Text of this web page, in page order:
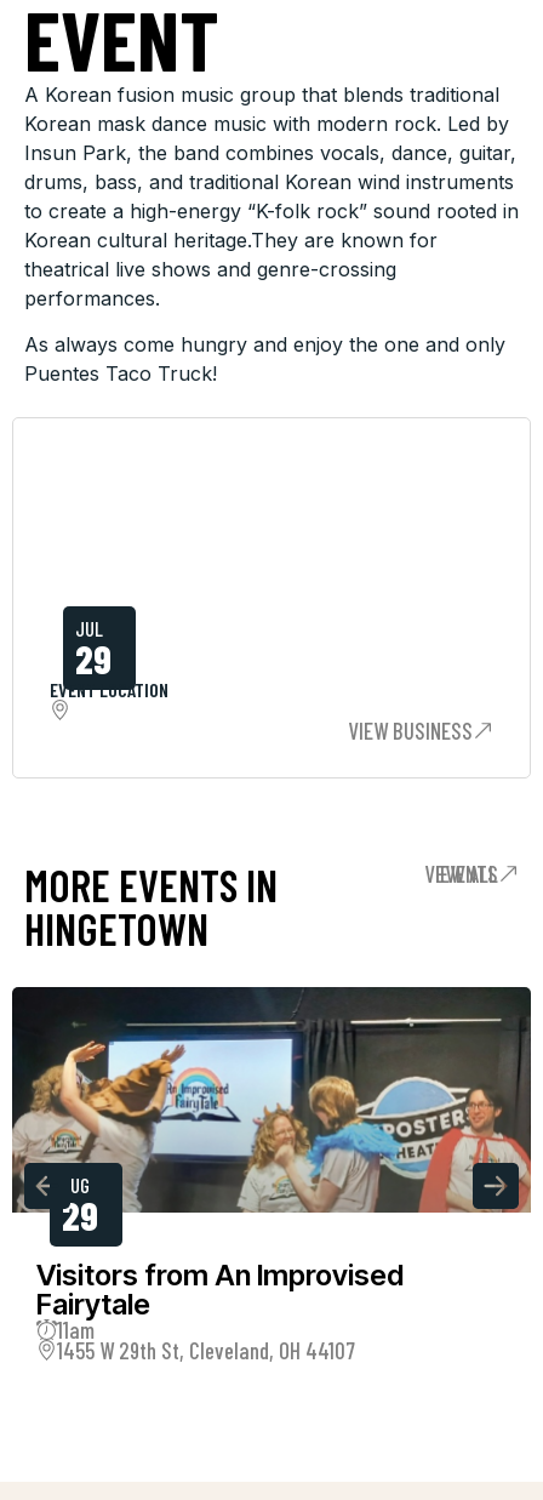
JUL
29
EVENT LOCATION
VIEW BUSINESS
EVENT
A Korean fusion music group that blends traditional
Korean mask dance music with modern rock. Led by
Insun Park, the band combines vocals, dance, guitar,
drums, bass, and traditional Korean wind instruments
to create a high-energy “K-folk rock” sound rooted in
Korean cultural heritage.They are known for
theatrical live shows and genre-crossing
performances.
As always come hungry and enjoy the one and only
Puentes Taco Truck!
MORE EVENTS IN
HINGETOWN
VIEW ALL EVENTS
AUG
29
Visitors from An Improvised
Fairytale
11am
1455 W 29th St, Cleveland, OH 44107